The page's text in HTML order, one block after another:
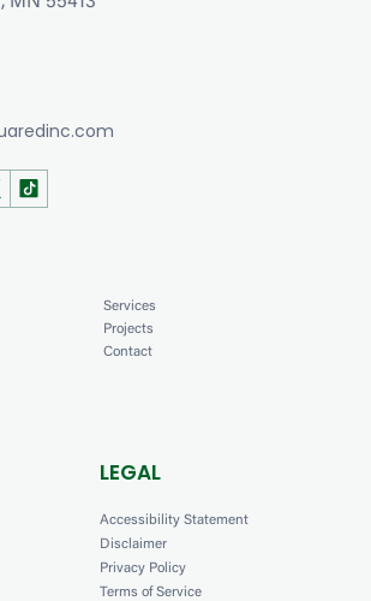
Services
Projects
Contact
LEGAL
Accessibility Statement
Disclaimer
Privacy Policy
Terms of Service